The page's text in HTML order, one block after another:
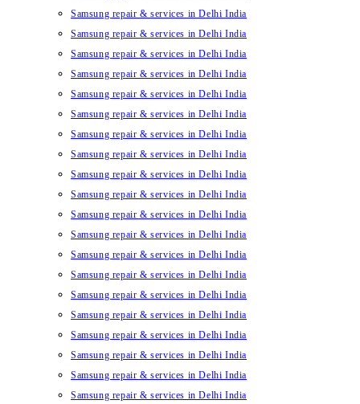
Samsung repair & services in Delhi India
Samsung repair & services in Delhi India
Samsung repair & services in Delhi India
Samsung repair & services in Delhi India
Samsung repair & services in Delhi India
Samsung repair & services in Delhi India
Samsung repair & services in Delhi India
Samsung repair & services in Delhi India
Samsung repair & services in Delhi India
Samsung repair & services in Delhi India
Samsung repair & services in Delhi India
Samsung repair & services in Delhi India
Samsung repair & services in Delhi India
Samsung repair & services in Delhi India
Samsung repair & services in Delhi India
Samsung repair & services in Delhi India
Samsung repair & services in Delhi India
Samsung repair & services in Delhi India
Samsung repair & services in Delhi India
Samsung repair & services in Delhi India